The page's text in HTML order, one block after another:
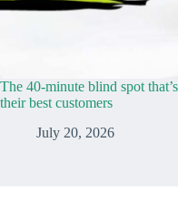
The 40-minute blind spot
their best customers
July 20, 2026